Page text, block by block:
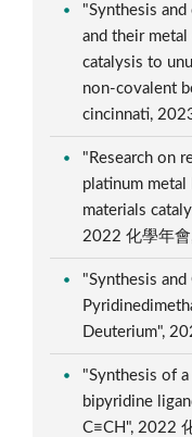
"Synthesis
and their metal
catalysis to
non-covalent
cincinnati,
"Research on
platinum
materials
2022 化學年
"Synthesis
Deuterium",
"Synthesis of
bipyridine
C≡CH", 2022